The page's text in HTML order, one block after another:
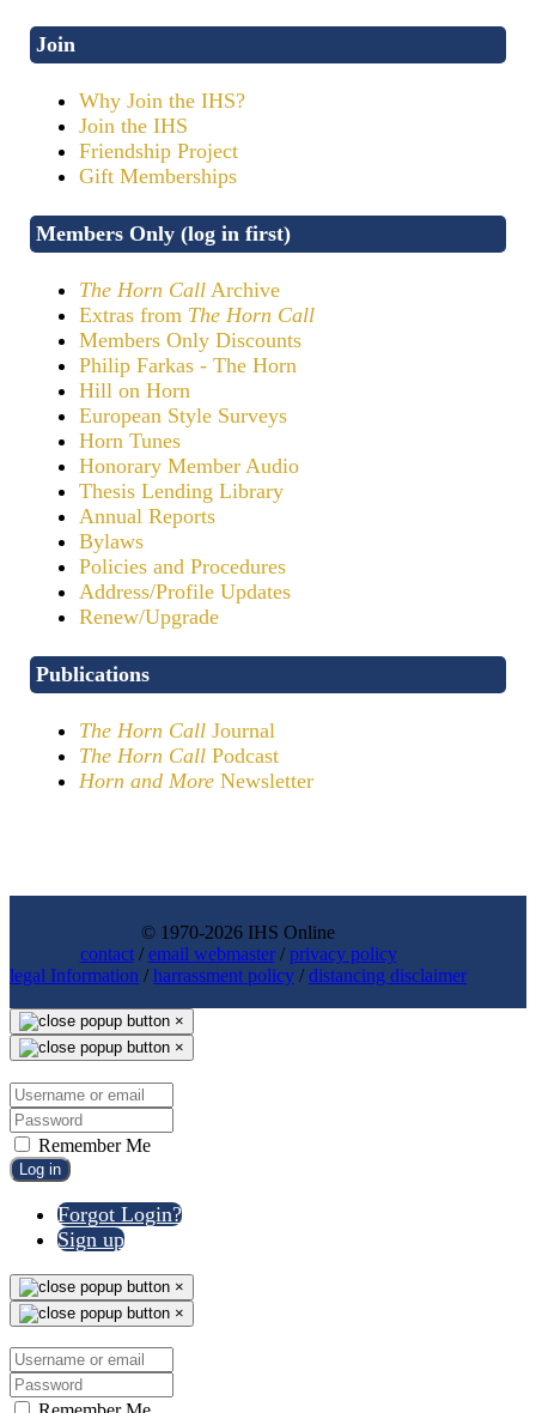
Join
Why Join the IHS?
Join the IHS
Friendship Project
Gift Memberships
Members Only (log in first)
The Horn Call Archive
Extras from The Horn Call
Members Only Discounts
Philip Farkas - The Horn
Hill on Horn
European Style Surveys
Horn Tunes
Honorary Member Audio
Thesis Lending Library
Annual Reports
Bylaws
Policies and Procedures
Address/Profile Updates
Renew/Upgrade
Publications
The Horn Call Journal
The Horn Call Podcast
Horn and More Newsletter
© 1970-2026 IHS Online
contact/email webmaster/privacy policy
legal Information /harrassment policy /distancing disclaimer
×
×
Remember Me
Log in
Forgot Login?
Sign up
×
×